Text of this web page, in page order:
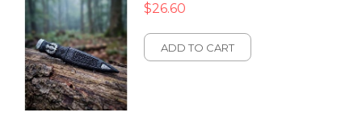
$26.60
ADD TO CART